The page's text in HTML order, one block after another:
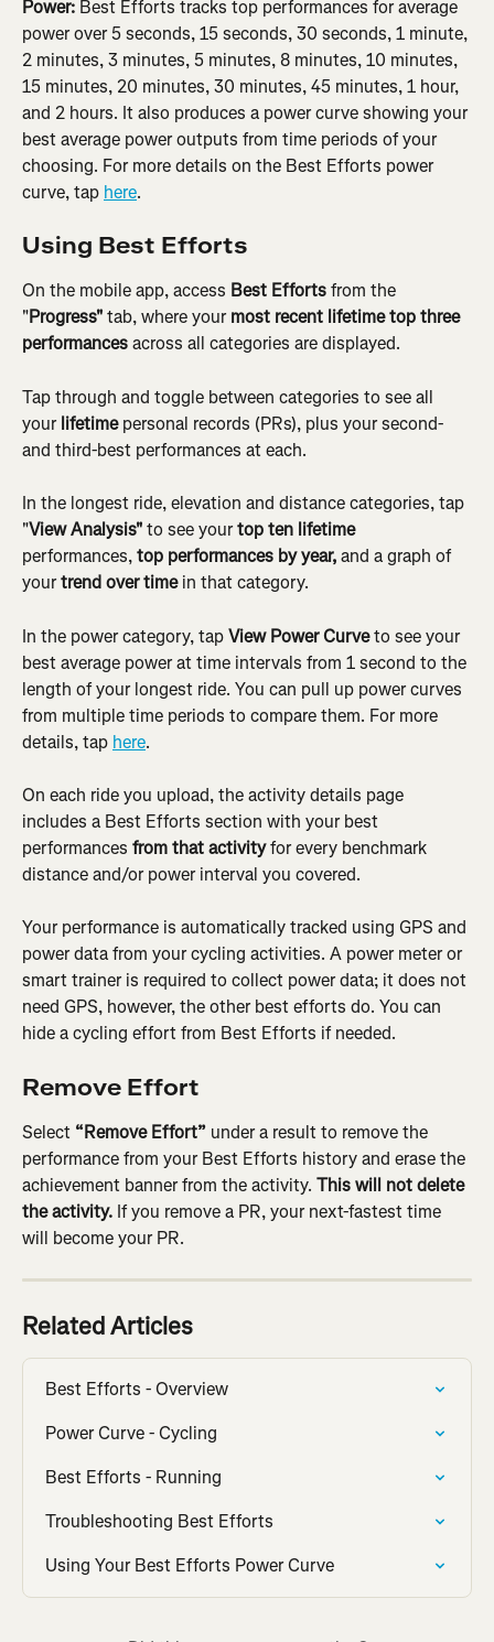
Power: Best Efforts tracks top performances for average
power over 5 seconds, 15 seconds, 30 seconds, 1 minute,
2 minutes, 3 minutes, 5 minutes, 8 minutes, 10 minutes,
15 minutes, 20 minutes, 30 minutes, 45 minutes, 1 hour,
and 2 hours. It also produces a power curve showing your
best average power outputs from time periods of your
choosing. For more details on the Best Efforts power
curve, tap here.
Using Best Efforts
On the mobile app, access Best Efforts from the
"Progress" tab, where your most recent lifetime top three
performances across all categories are displayed.
Tap through and toggle between categories to see all
your lifetime personal records (PRs), plus your second-
and third-best performances at each.
In the longest ride, elevation and distance categories, tap
"View Analysis" to see your top ten lifetime
performances, top performances by year, and a graph of
your trend over time in that category.
In the power category, tap View Power Curve to see your
best average power at time intervals from 1 second to the
length of your longest ride. You can pull up power curves
from multiple time periods to compare them. For more
details, tap here.
On each ride you upload, the activity details page
includes a Best Efforts section with your best
performances from that activity for every benchmark
distance and/or power interval you covered.
Your performance is automatically tracked using GPS and
power data from your cycling activities. A power meter or
smart trainer is required to collect power data; it does not
need GPS, however, the other best efforts do. You can
hide a cycling effort from Best Efforts if needed.
Remove Effort
Select “Remove Effort” under a result to remove the
performance from your Best Efforts history and erase the
achievement banner from the activity. This will not delete
the activity. If you remove a PR, your next-fastest time
will become your PR.
Related Articles
Best Efforts - Overview
Power Curve - Cycling
Best Efforts - Running
Troubleshooting Best Efforts
Using Your Best Efforts Power Curve